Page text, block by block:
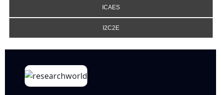
ICAES
I2C2E